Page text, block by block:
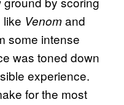
like Venomand
some intense
was toned down
experience.
for the most